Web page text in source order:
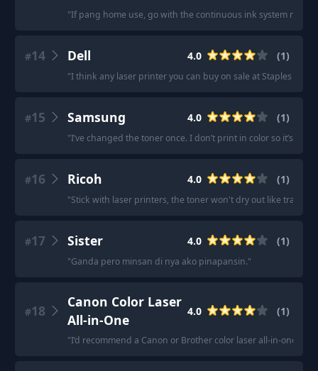
"If pang home use, go with the continuous ink system na all-
#14 Dell 4.0 (1)
"I think any laser printer you can buy on sale at Staples
#15 Samsung 4.0 (1)
"I’ve changed the toner once. I don’t print in color so it’s
#16 Ricoh 4.0 (1)
"Stick with laser printers, the toner won't dry out like
#17 Sister 4.0 (1)
"Ganda pero minsan di nya ako pinapansin."
#18
Canon Color Laser
All-in-One
4.0 (1)
"I’d recommend a Canon or Brother color laser all-in-one.